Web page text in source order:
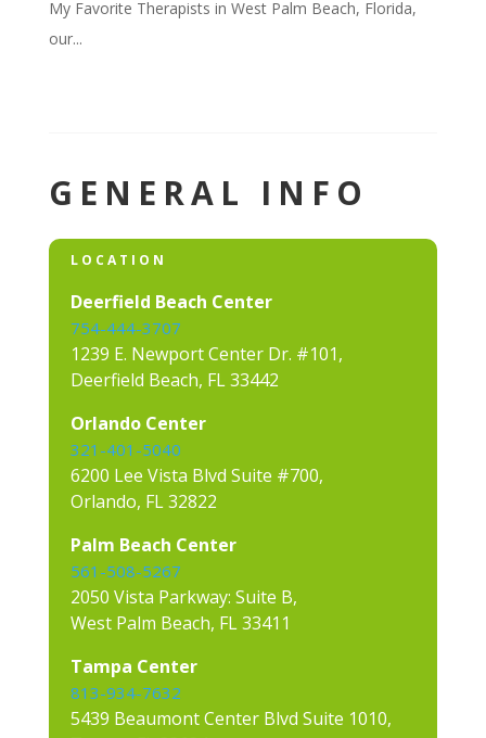
My Favorite Therapists in West Palm Beach, Florida,
our...
GENERAL INFO
LOCATION
Deerfield Beach Center
754-444-3707
1239 E. Newport Center Dr. #101,
Deerfield Beach, FL 33442
Orlando Center
321-401-5040
6200 Lee Vista Blvd Suite #700,
Orlando, FL 32822
Palm Beach Center
561-508-5267
2050 Vista Parkway: Suite B,
West Palm Beach, FL 33411
Tampa Center
813-934-7632
5439 Beaumont Center Blvd Suite 1010,